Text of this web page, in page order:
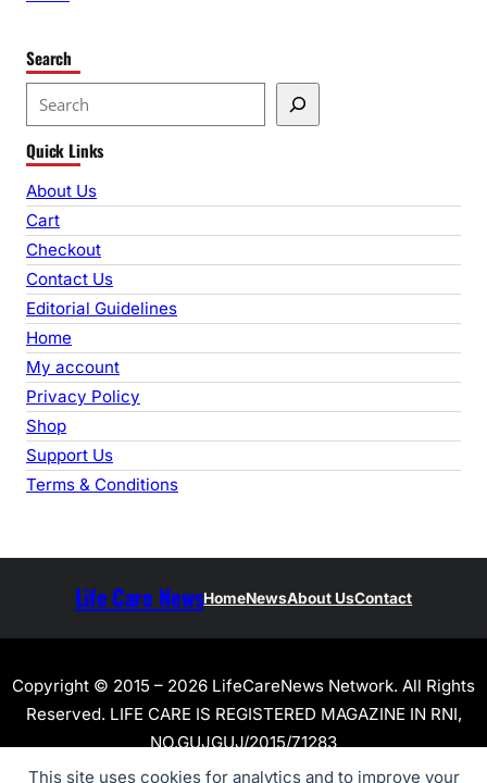
This site uses cookies for analytics and to improve your
Search
e
a
r
c
h
Quick Links
About Us
Cart
Checkout
Contact Us
Editorial Guidelines
Home
My account
Privacy Policy
Shop
Support Us
Terms & Conditions
Life Care NewsHomeNewsAbout UsContact
Copyright © 2015 – 2026 LifeCareNews Network. All Rights
Reserved. LIFE CARE IS REGISTERED MAGAZINE IN RNI,
NO.GUJGUJ/2015/71283